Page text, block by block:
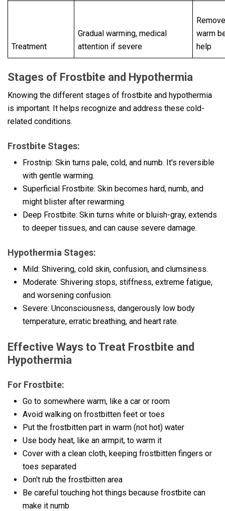
Treatment
Gradual warming, medical
attention if severe
warm
help
Stages of Frostbite and Hypothermia
Knowing the different stages of frostbite and hypothermia
is important. It helps recognize and address these cold-
related conditions.
Frostbite Stages:
Frostnip: Skin turns pale, cold, and numb. It's reversible
with gentle warming.
Superficial Frostbite: Skin becomes hard, numb, and
might blister after rewarming.
Deep Frostbite: Skin turns white or bluish-gray, extends
to deeper tissues, and can cause severe damage.
Hypothermia Stages:
Mild: Shivering, cold skin, confusion, and clumsiness.
Moderate: Shivering stops, stiffness, extreme fatigue,
and worsening confusion.
Severe: Unconsciousness, dangerously low body
temperature, erratic breathing, and heart rate.
Effective Ways to Treat Frostbite and
Hypothermia
For Frostbite:
Go to somewhere warm, like a car or room
Avoid walking on frostbitten feet or toes
Put the frostbitten part in warm (not hot) water
Use body heat, like an armpit, to warm it
Cover with a clean cloth, keeping frostbitten fingers or
toes separated
Don't rub the frostbitten area
Be careful touching hot things because frostbite can
make it numb